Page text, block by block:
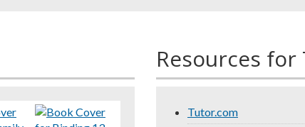
Resources for
Tutor.com